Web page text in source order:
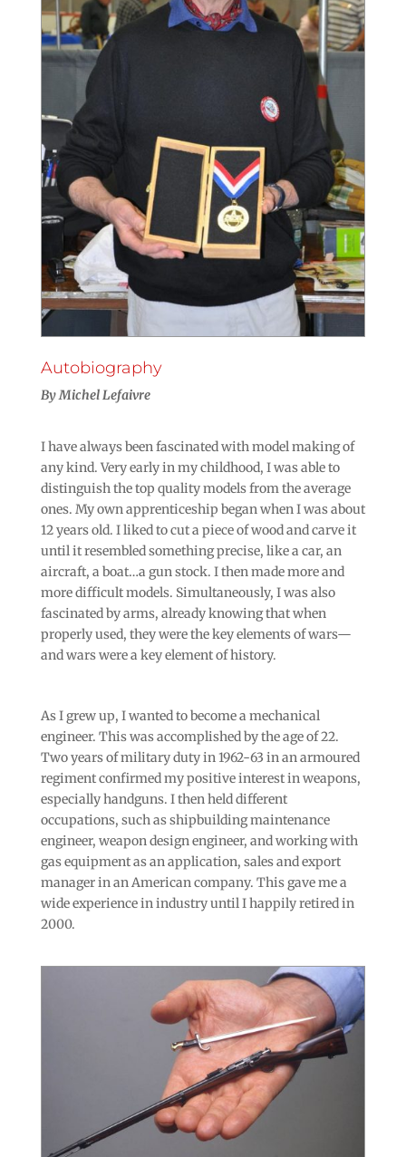
Autobiography
By Michel Lefaivre
I have always been fascinated with model making of
any kind. Very early in my childhood, I was able to
distinguish the top quality models from the average
ones. My own apprenticeship began when I was about
12 years old. I liked to cut a piece of wood and carve it
until it resembled something precise, like a car, an
aircraft, a boat…a gun stock. I then made more and
more difficult models. Simultaneously, I was also
fascinated by arms, already knowing that when
properly used, they were the key elements of wars—
and wars were a key element of history.
As I grew up, I wanted to become a mechanical
engineer. This was accomplished by the age of 22.
Two years of military duty in 1962-63 in an armoured
regiment confirmed my positive interest in weapons,
especially handguns. I then held different
occupations, such as shipbuilding maintenance
engineer, weapon design engineer, and working with
gas equipment as an application, sales and export
manager in an American company. This gave me a
wide experience in industry until I happily retired in
2000.